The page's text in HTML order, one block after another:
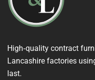
High‑quality contract
Lancashire factories
last.